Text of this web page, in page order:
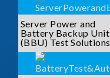
Server Power and
Battery Backup Unit
(BBU) Test Solutions